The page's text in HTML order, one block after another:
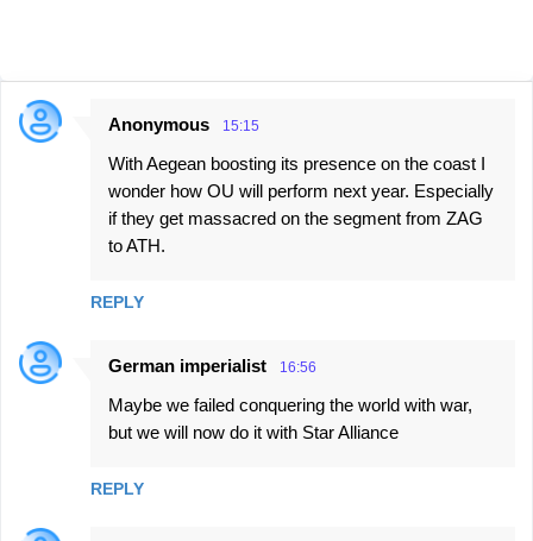
C
s
Anonymous 15:15
With Aegean boosting its presence on the coast I
wonder how OU will perform next year. Especially
if they get massacred on the segment from ZAG
to ATH.
REPLY
German imperialist 16:56
Maybe we failed conquering the world with war,
but we will now do it with Star Alliance
REPLY